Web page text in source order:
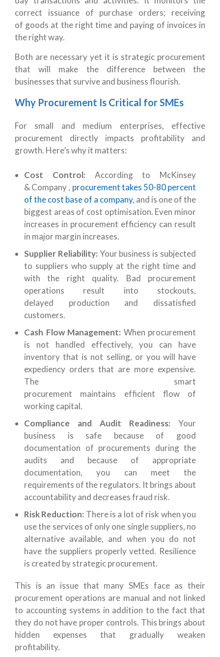
correct issuance of purchase orders; receiving
of goods at the right time and paying of invoices in
the right way.
Both are necessary yet it is strategic procurement
that will make the difference between the
businesses that survive and business flourish.
Why Procurement Is Critical for SMEs
For small and medium enterprises, effective
procurement directly impacts profitability and
growth. Here’s why it matters:
Cost Control: According to McKinsey
& Company , procurement takes 50-80 percent
of the cost base of a company, and is one of the
biggest areas of cost optimisation. Even minor
increases in procurement efficiency can result
in major margin increases.
Supplier Reliability: Your business is subjected
to suppliers who supply at the right time and
with the right quality. Bad procurement
operations result into stockouts,
delayed production and dissatisfied
customers.
Cash Flow Management: When procurement
is not handled effectively, you can have
inventory that is not selling, or you will have
expediency orders that are more expensive.
The smart
procurement maintains efficient flow of
working capital.
Compliance and Audit Readiness: Your
business is safe because of good
documentation of procurements during the
audits and because of appropriate
documentation, you can meet the
requirements of the regulators. It brings about
accountability and decreases fraud risk.
Risk Reduction: There is a lot of risk when you
use the services of only one single suppliers, no
alternative available, and when you do not
have the suppliers properly vetted. Resilience
is created by strategic procurement.
This is an issue that many SMEs face as their
procurement operations are manual and not linked
to accounting systems in addition to the fact that
they do not have proper controls. This brings about
hidden expenses that gradually weaken
profitability.